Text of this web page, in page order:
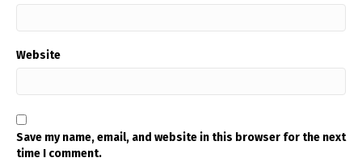
Website
Save my name, email, and website in this browser for the next
time I comment.